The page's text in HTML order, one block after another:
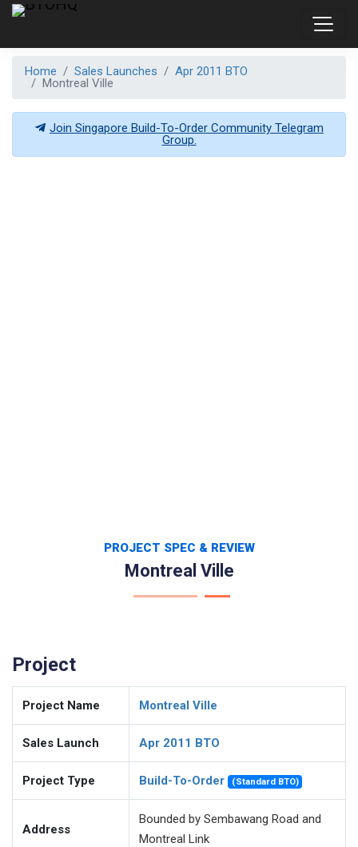
Home Sales Launches
Apr 2011 BTO
Montreal Ville
Join Singapore Build-To-Order Community Telegram
Group.
PROJECT SPEC & REVIEW
Montreal Ville
Project
Project Name Montreal Ville
Sales Launch Apr 2011 BTO
Project Type Build-To-Order (Standard BTO)
Address
Bounded by Sembawang Road and
Montreal Link